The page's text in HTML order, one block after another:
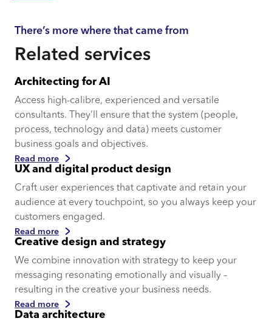
There’s more where that came from
Related services
Architecting for AI
Access high-calibre, experienced and versatile
consultants. They’ll ensure that the system (people,
process, technology and data) meets customer
business goals and objectives.
Read more
UX and digital product design
Craft user experiences that captivate and retain your
audience at every touchpoint, so you always keep your
customers engaged.
Read more
Creative design and strategy
We combine innovation with strategy to keep your
messaging resonating emotionally and visually –
resulting in the creative your business needs.
Read more
Data architecture